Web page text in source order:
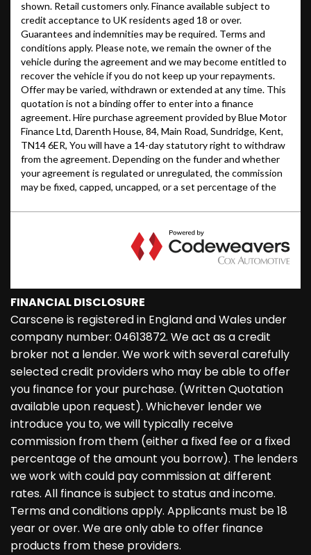
FINANCIAL DISCLOSURE
Carscene is registered in England and Wales under
company number: 04613872. We act as a credit
broker not a lender. We work with several carefully
selected credit providers who may be able to offer
you finance for your purchase. (Written Quotation
available upon request). Whichever lender we
introduce you to, we will typically receive
commission from them (either a fixed fee or a fixed
percentage of the amount you borrow). The lenders
we work with could pay commission at different
rates. All finance is subject to status and income.
Terms and conditions apply. Applicants must be 18
year or over. We are only able to offer finance
products from these providers.